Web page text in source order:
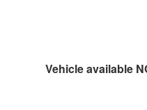
Vehicle available